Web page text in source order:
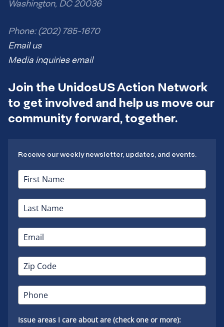
Washington, DC 20036
Phone: (202) 785-1670
Email us
Media inquiries email
Join the UnidosUS Action Network
to get involved and help us move our
community forward, together.
Receive our weekly newsletter, updates, and events.
Issue areas I care about are (check one or more):